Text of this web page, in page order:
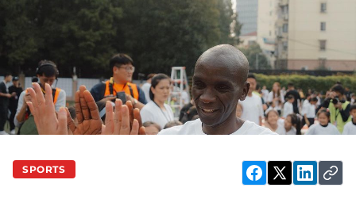
SPORTS